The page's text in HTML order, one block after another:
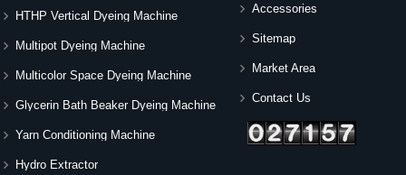
HTHP Vertical Dyeing Machine
Multipot Dyeing Machine
Multicolor Space Dyeing Machine
Glycerin Bath Beaker Dyeing Machine
Yarn Conditioning Machine
Hydro Extractor
Accessories
Sitemap
Market Area
Contact Us